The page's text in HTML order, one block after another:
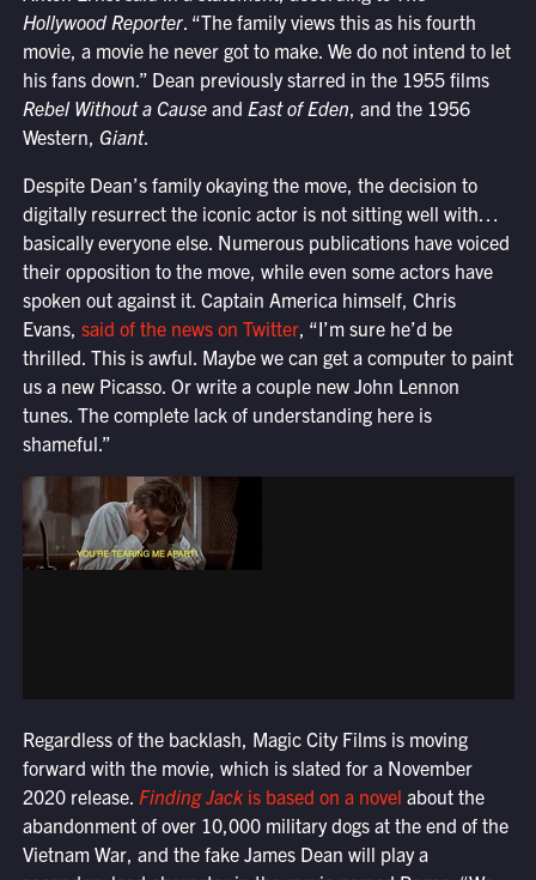
Hollywood Reporter. “The family views this as his fourth
movie, a movie he never got to make. We do not intend to let
his fans down.” Dean previously starred in the 1955 films
Rebel Without a Causeand East of Eden, and the 1956
Western, Giant.
Despite Dean’s family okaying the move, the decision to
digitally resurrect the iconic actor is not sitting well with…
basically everyone else. Numerous publications have voiced
their opposition to the move, while even some actors have
spoken out against it. Captain America himself, Chris
Evans, said of the news on Twitter, “I’m sure he’d be
thrilled. This is awful. Maybe we can get a computer to paint
us a new Picasso. Or write a couple new John Lennon
tunes. The complete lack of understanding here is
shameful.”
Regardless of the backlash, Magic City Films is moving
forward with the movie, which is slated for a November
2020 release. Finding Jackis based on a novel about the
abandonment of over 10,000 military dogs at the end of the
Vietnam War, and the fake James Dean will play a